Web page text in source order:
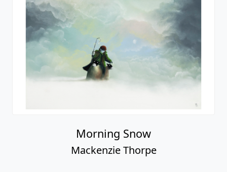
Morning Snow
Mackenzie Thorpe